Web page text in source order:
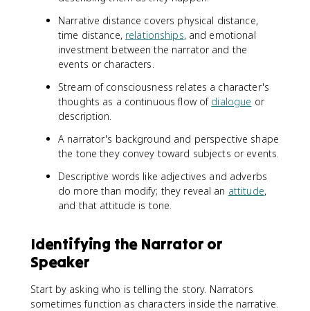
Narrative distance covers physical distance,
time distance, relationships, and emotional
investment between the narrator and the
events or characters.
Stream of consciousness relates a character's
thoughts as a continuous flow of dialogue or
description.
A narrator's background and perspective shape
the tone they convey toward subjects or events.
Descriptive words like adjectives and adverbs
do more than modify; they reveal an attitude,
and that attitude is tone.
Identifying the Narrator or
Speaker
Start by asking who is telling the story. Narrators
sometimes function as characters inside the narrative.